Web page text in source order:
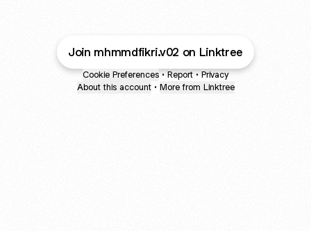
Join mhmmdfikri.v02 on Linktree
Cookie Preferences • Report • Privacy
About this account • More from Linktree